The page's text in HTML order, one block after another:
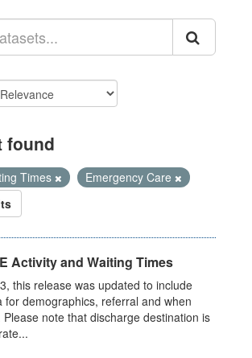
found
Times
Emergency Care
Activity and Waiting Times
this release was updated to include
for demographics, referral and when
note that discharge destination is